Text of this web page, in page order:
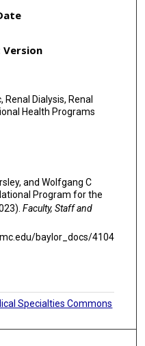
Version
Renal Dialysis, Renal
Health Programs
and Wolfgang C
Program for the
Faculty, Staff and
baylor_docs/4104
Specialties Commons